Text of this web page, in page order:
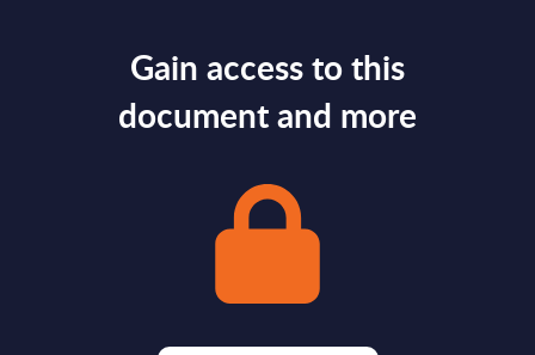
Gain access to this
document and more